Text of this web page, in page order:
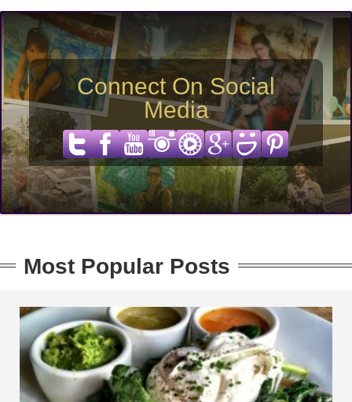
Connect On Social
Media
Most Popular Posts